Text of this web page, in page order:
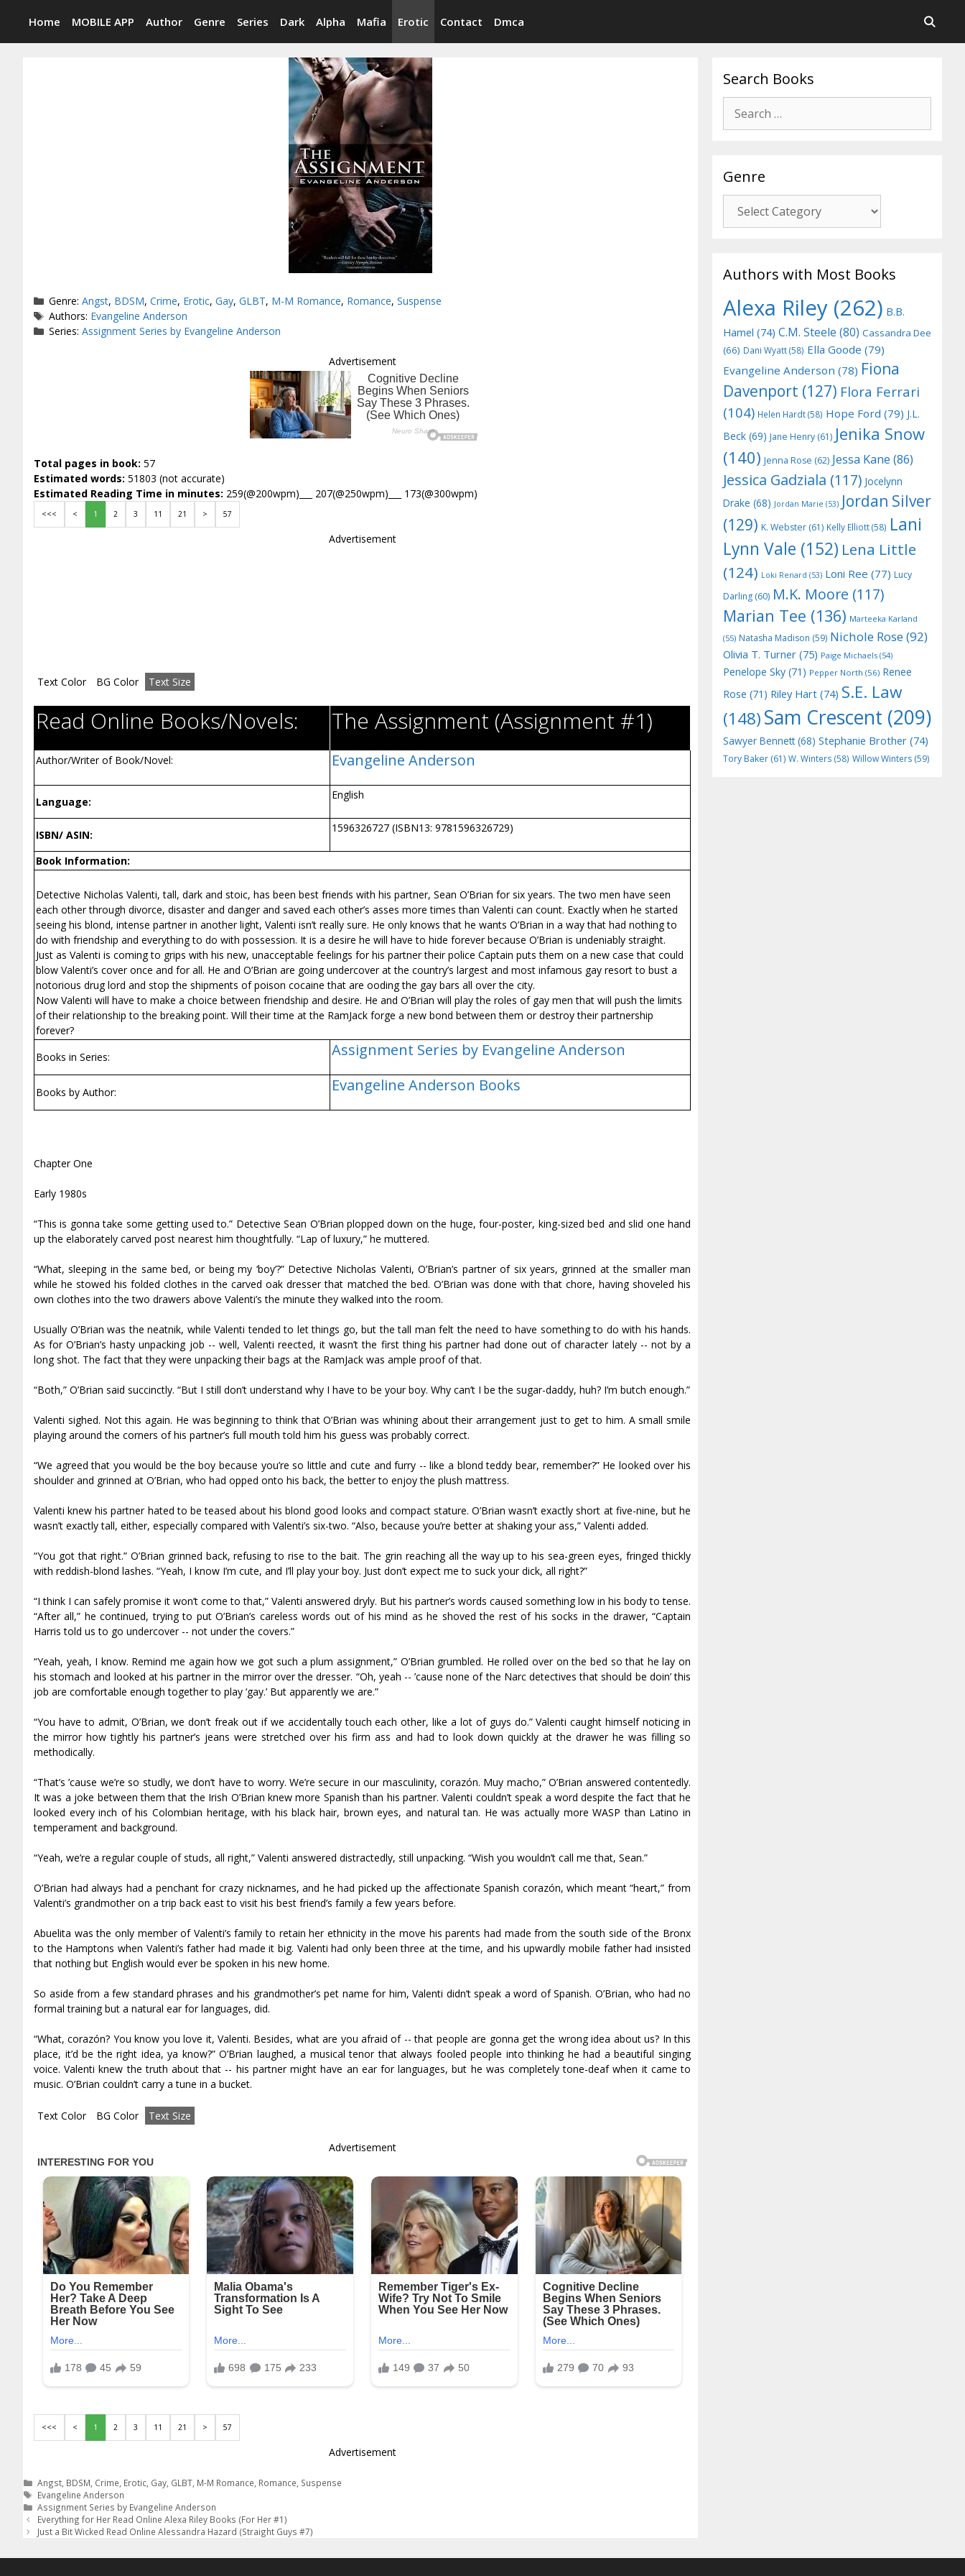
content
Home MOBILE APP Author Genre Series Dark Alpha Mafia Erotic Contact Dmca
Categories
Genre:Angst, BDSM,Crime, Erotic,Gay,GLBT, M-M Romance, Romance,Suspense
Tags
Authors: Evangeline Anderson
Series:Assignment Series by Evangeline Anderson
Advertisement
Total pages in book: 57
Estimated words: 51803 (not accurate)
Estimated Reading Time in minutes: 259(@200wpm)___ 207(@250wpm)___ 173(@300wpm)
<<< < 1 2 3 11 21 > 57
Advertisement
Text Color BG Color Text Size
Read Online Books/Novels: The Assignment (Assignment #1)
Author/Writer of Book/Novel: Evangeline Anderson
Language:
English
ISBN/ ASIN:
1596326727 (ISBN13: 9781596326729)
Book Information:
Detective Nicholas Valenti, tall, dark and stoic, has been best friends with his partner, Sean O’Brian for six years. The two men have seen
each other through divorce, disaster and danger and saved each other’s asses more times than Valenti can count. Exactly when he started
seeing his blond, intense partner in another light, Valenti isn’t really sure. He only knows that he wants O’Brian in a way that had nothing to
do with friendship and everything to do with possession. It is a desire he will have to hide forever because O’Brian is undeniably straight.
Just as Valenti is coming to grips with his new, unacceptable feelings for his partner their police Captain puts them on a new case that could
blow Valenti’s cover once and for all. He and O’Brian are going undercover at the country’s largest and most infamous gay resort to bust a
notorious drug lord and stop the shipments of poison cocaine that are flooding the gay bars all over the city.
Now Valenti will have to make a choice between friendship and desire. He and O’Brian will play the roles of gay men that will push the limits
of their relationship to the breaking point. Will their time at the RamJack forge a new bond between them or destroy their partnership
forever?
Books in Series:
Assignment Series by Evangeline Anderson
Books by Author: Evangeline Anderson Books
Chapter One
Early 1980s
“This is gonna take some getting used to.” Detective Sean O’Brian plopped down on the huge, four-poster, king-sized bed and slid one hand
up the elaborately carved post nearest him thoughtfully. “Lap of luxury,” he muttered.
“What, sleeping in the same bed, or being my ‘boy’?” Detective Nicholas Valenti, O’Brian’s partner of six years, grinned at the smaller man
while he stowed his folded clothes in the carved oak dresser that matched the bed. O’Brian was done with that chore, having shoveled his
own clothes into the two drawers above Valenti’s the minute they walked into the room.
Usually O’Brian was the neatnik, while Valenti tended to let things go, but the tall man felt the need to have something to do with his hands.
As for O’Brian’s hasty unpacking job -- well, Valenti reflected, it wasn’t the first thing his partner had done out of character lately -- not by a
long shot. The fact that they were unpacking their bags at the RamJack was ample proof of that.
“Both,” O’Brian said succinctly. “But I still don’t understand why I have to be your boy. Why can’t I be the sugar-daddy, huh? I’m butch enough.”
Valenti sighed. Not this again. He was beginning to think that O’Brian was whining about their arrangement just to get to him. A small smile
playing around the corners of his partner’s full mouth told him his guess was probably correct.
“We agreed that you would be the boy because you’re so little and cute and furry -- like a blond teddy bear, remember?” He looked over his
shoulder and grinned at O’Brian, who had flopped onto his back, the better to enjoy the plush mattress.
Valenti knew his partner hated to be teased about his blond good looks and compact stature. O’Brian wasn’t exactly short at five-nine, but he
wasn’t exactly tall, either, especially compared with Valenti’s six-two. “Also, because you’re better at shaking your ass,” Valenti added.
“You got that right.” O’Brian grinned back, refusing to rise to the bait. The grin reaching all the way up to his sea-green eyes, fringed thickly
with reddish-blond lashes. “Yeah, I know I’m cute, and I’ll play your boy. Just don’t expect me to suck your dick, all right?”
“I think I can safely promise it won’t come to that,” Valenti answered dryly. But his partner’s words caused something low in his body to tense.
“After all,” he continued, trying to put O’Brian’s careless words out of his mind as he shoved the rest of his socks in the drawer, “Captain
Harris told us to go undercover -- not under the covers.”
“Yeah, yeah, I know. Remind me again how we got such a plum assignment,” O’Brian grumbled. He rolled over on the bed so that he lay on
his stomach and looked at his partner in the mirror over the dresser. “Oh, yeah -- ’cause none of the Narc detectives that should be doin’ this
job are comfortable enough together to play ‘gay.’ But apparently we are.”
“You have to admit, O’Brian, we don’t freak out if we accidentally touch each other, like a lot of guys do.” Valenti caught himself noticing in
the mirror how tightly his partner’s jeans were stretched over his firm ass and had to look down quickly at the drawer he was filling so
methodically.
“That’s ’cause we’re so studly, we don’t have to worry. We’re secure in our masculinity, corazón. Muy macho,” O’Brian answered contentedly.
It was a joke between them that the Irish O’Brian knew more Spanish than his partner. Valenti couldn’t speak a word despite the fact that he
looked every inch of his Colombian heritage, with his black hair, brown eyes, and natural tan. He was actually more WASP than Latino in
temperament and background.
“Yeah, we’re a regular couple of studs, all right,” Valenti answered distractedly, still unpacking. “Wish you wouldn’t call me that, Sean.”
O’Brian had always had a penchant for crazy nicknames, and he had picked up the affectionate Spanish corazón, which meant “heart,” from
Valenti’s grandmother on a trip back east to visit his best friend’s family a few years before.
Abuelita was the only member of Valenti’s family to retain her ethnicity in the move his parents had made from the south side of the Bronx
to the Hamptons when Valenti’s father had made it big. Valenti had only been three at the time, and his upwardly mobile father had insisted
that nothing but English would ever be spoken in his new home.
So aside from a few standard phrases and his grandmother’s pet name for him, Valenti didn’t speak a word of Spanish. O’Brian, who had no
formal training but a natural ear for languages, did.
“What, corazón? You know you love it, Valenti. Besides, what are you afraid of -- that people are gonna get the wrong idea about us? In this
place, it’d be the right idea, ya know?” O’Brian laughed, a musical tenor that always fooled people into thinking he had a beautiful singing
voice. Valenti knew the truth about that -- his partner might have an ear for languages, but he was completely tone-deaf when it came to
music. O’Brian couldn’t carry a tune in a bucket.
Text Color BG Color Text Size
Advertisement
<<< < 1 2 3 11 21 > 57
Advertisement
Categories
Angst BDSM Crime Erotic Gay GLBT M-M Romance Romance Suspense
Tags
Evangeline Anderson
Assignment Series by Evangeline Anderson
Post
navigation
Everything for Her Read Online Alexa Riley Books (For Her #1)
Just a Bit Wicked Read Online Alessandra Hazard (Straight Guys #7)
Search Books
for:
Genre
Authors with Most Books
Alexa Riley (262) B.B.
Hamel (74) C.M. Steele (80) Cassandra Dee
(66) Dani Wyatt(58) Ella Goode (79)
Evangeline Anderson (78) Fiona
Davenport (127) Flora Ferrari
(104) Helen Hardt(58) Hope Ford (79) J.L.
Beck (69) Jane Henry (61) Jenika Snow
(140) Jenna Rose (62) Jessa Kane (86)
Jessica Gadziala (117) Jocelynn
Drake (68) Jordan Marie (53) Jordan Silver
(129) K. Webster (61) Kelly Elliott(58) Lani
Lynn Vale (152) Lena Little
(124) Loki Renard (53) Loni Ree (77) Lucy
Darling (60) M.K. Moore (117)
Marian Tee (136) Marteeka Karland
(55) Natasha Madison (59) Nichole Rose(92)
Olivia T. Turner (75) Paige Michaels (54)
Penelope Sky (71) Pepper North (56) Renee
Rose (71) Riley Hart (74) S.E. Law
(148)Sam Crescent (209)
Sawyer Bennett(68) Stephanie Brother (74)
Tory Baker (61) W. Winters (58) Willow Winters (59)